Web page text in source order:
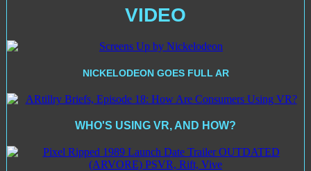
VIDEO
NICKELODEON GOES FULL AR
WHO'S USING VR, AND HOW?